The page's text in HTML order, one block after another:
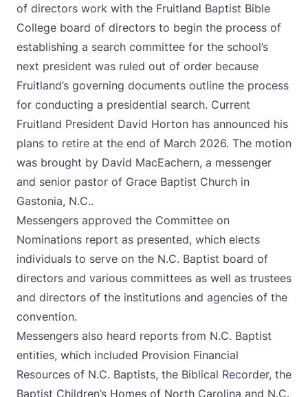
of directors work with the Fruitland Baptist Bible
College board of directors to begin the process of
establishing a search committee for the school’s
next president was ruled out of order because
Fruitland’s governing documents outline the process
for conducting a presidential search. Current
Fruitland President David Horton has announced his
plans to retire at the end of March 2026. The motion
was brought by David MacEachern, a messenger
and senior pastor of Grace Baptist Church in
Gastonia, N.C..
Messengers approved the Committee on
Nominations report as presented, which elects
individuals to serve on the N.C. Baptist board of
directors and various committees as well as trustees
and directors of the institutions and agencies of the
convention.
Messengers also heard reports from N.C. Baptist
entities, which included Provision Financial
Resources of N.C. Baptists, the Biblical Recorder, the
Baptist Children’s Homes of North Carolina and N.C.